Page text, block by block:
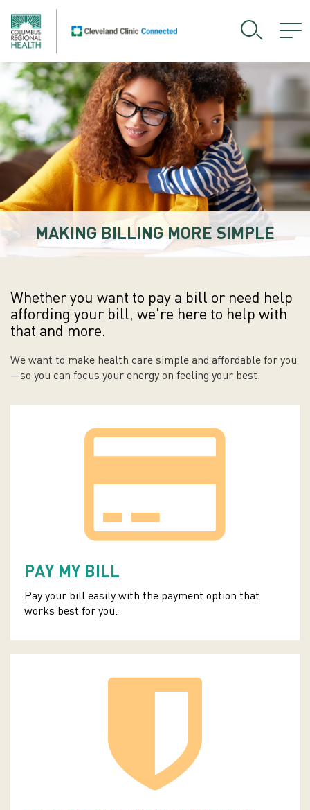
MAKING BILLING MORE SIMPLE
Whether you want to pay a bill or need help
affording your bill, we're here to help with
that and more.
We want to make health care simple and affordable for you
—so you can focus your energy on feeling your best.
PAY MY BILL
Pay your bill easily with the payment option that
works best for you.